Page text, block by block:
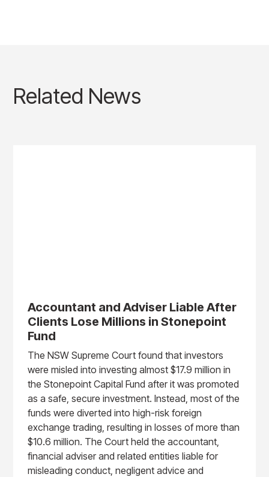
Related News
Accountant and Adviser Liable After
Clients Lose Millions in Stonepoint
Fund
The NSW Supreme Court found that investors
were misled into investing almost $17.9 million in
the Stonepoint Capital Fund after it was promoted
as a safe, secure investment. Instead, most of the
funds were diverted into high-risk foreign
exchange trading, resulting in losses of more than
$10.6 million. The Court held the accountant,
financial adviser and related entities liable for
misleading conduct, negligent advice and